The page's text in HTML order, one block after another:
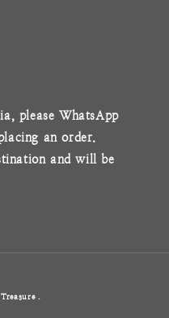
please WhatsApp
an order.
and will be
.